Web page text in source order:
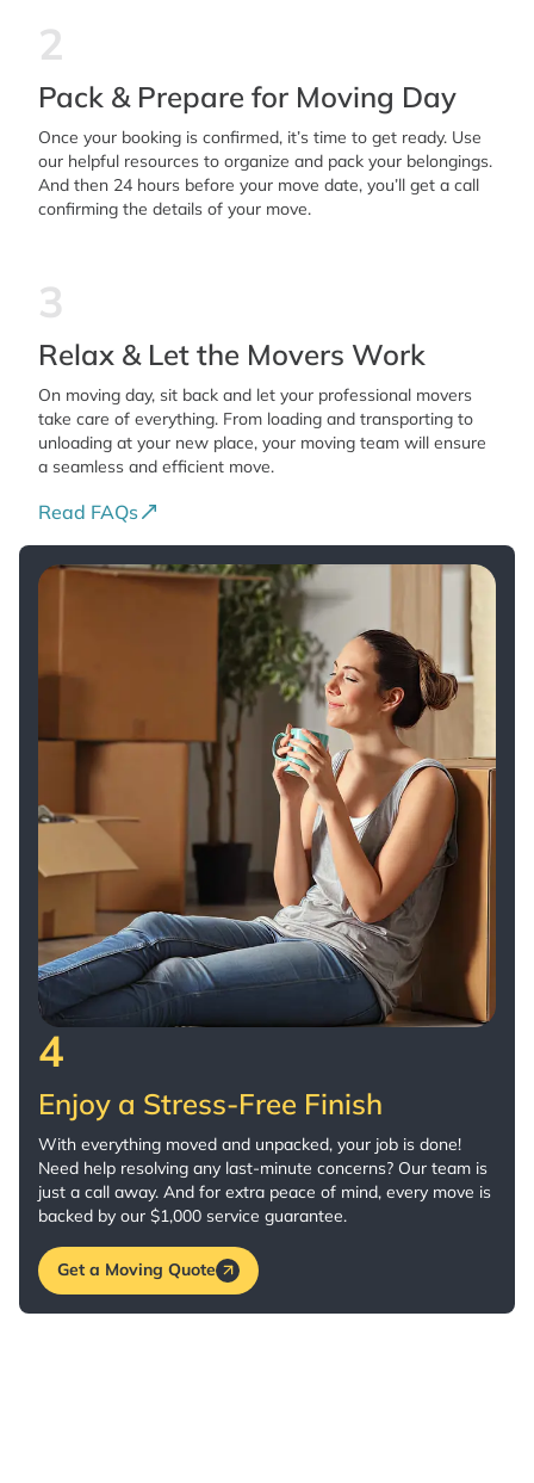
2
Pack & Prepare for Moving Day
Once your booking is confirmed, it’s time to get ready. Use
our helpful resources to organize and pack your belongings.
And then 24 hours before your move date, you’ll get a call
confirming the details of your move.
3
Relax & Let the Movers Work
On moving day, sit back and let your professional movers
take care of everything. From loading and transporting to
unloading at your new place, your moving team will ensure
a seamless and efficient move.
Read FAQs
4
Enjoy a Stress-Free Finish
With everything moved and unpacked, your job is done!
Need help resolving any last-minute concerns? Our team is
just a call away. And for extra peace of mind, every move is
backed by our $1,000 service guarantee.
Get a Moving Quote